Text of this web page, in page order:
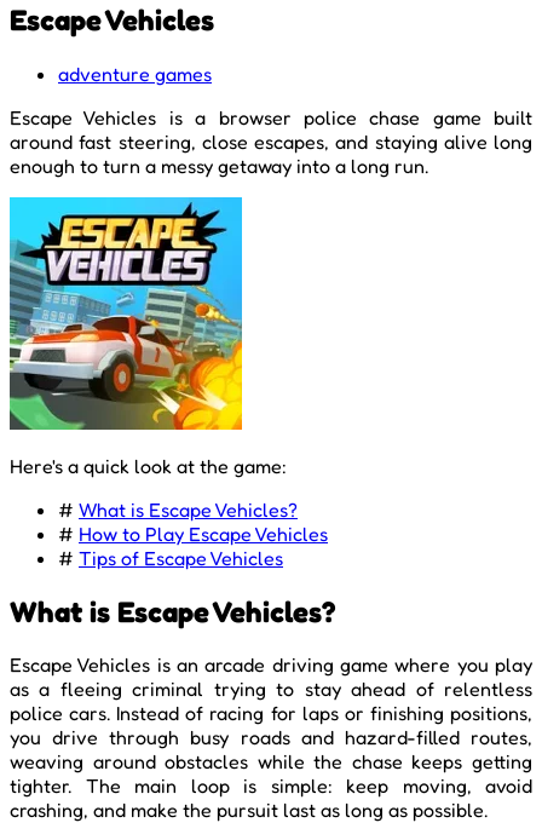
Escape Vehicles
adventure games
Escape Vehicles is a browser police chase game built
around fast steering, close escapes, and staying alive long
enough to turn a messy getaway into a long run.
Here's a quick look at the game:
# What is Escape Vehicles?
# How to Play Escape Vehicles
# Tips of Escape Vehicles
What is Escape Vehicles?
Escape Vehicles is an arcade driving game where you play
as a fleeing criminal trying to stay ahead of relentless
police cars. Instead of racing for laps or finishing positions,
you drive through busy roads and hazard-filled routes,
weaving around obstacles while the chase keeps getting
tighter. The main loop is simple: keep moving, avoid
crashing, and make the pursuit last as long as possible.